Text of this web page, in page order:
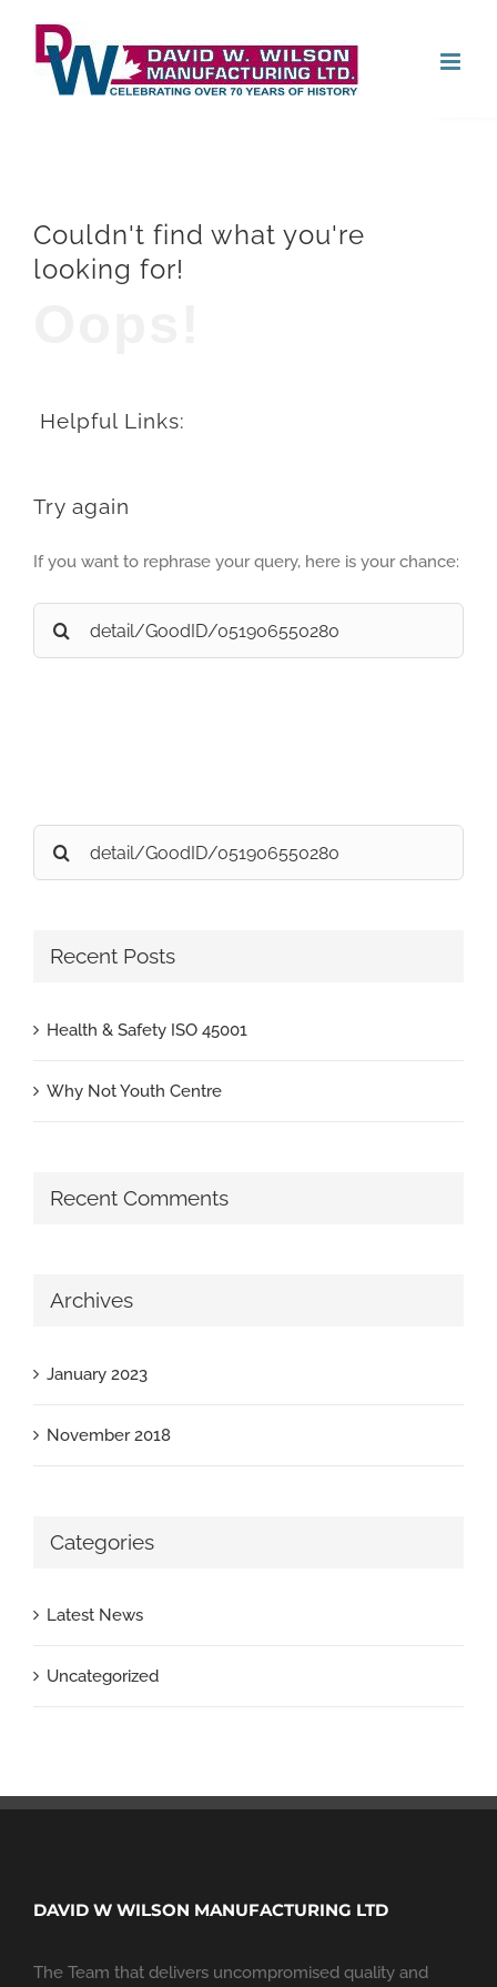
content
Couldn't find what you're
looking for!
Helpful Links:
Try again
If you want to rephrase your query, here is your chance:
Search
for:
Search
for:
Recent Posts
Health & Safety ISO 45001
Why Not Youth Centre
Recent Comments
Archives
January 2023
November 2018
Categories
Latest News
Uncategorized
DAVID W WILSON MANUFACTURING LTD
The Team that delivers uncompromised quality and